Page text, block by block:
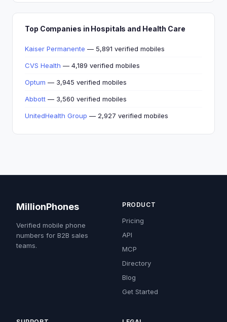
Top Companies in Hospitals and Health Care
Kaiser Permanente — 5,891 verified mobiles
CVS Health — 4,189 verified mobiles
Optum — 3,945 verified mobiles
Abbott — 3,560 verified mobiles
UnitedHealth Group — 2,927 verified mobiles
MillionPhones
Verified mobile phone
numbers for B2B sales
teams.
PRODUCT
Pricing
API
MCP
Directory
Blog
Get Started